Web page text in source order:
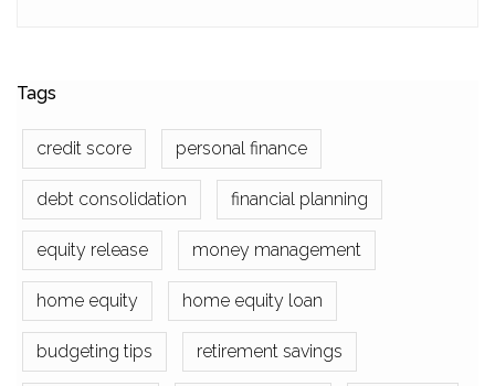
Tags
credit score personal finance
debt consolidation financial planning
equity release money management
home equity home equity loan
budgeting tips retirement savings